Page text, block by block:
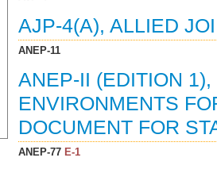
AJP-4(A), ALLIED
ANEP-11
ANEP-II (EDITION
ENVIRONMENTS
DOCUMENT FOR
ANEP-77E-1